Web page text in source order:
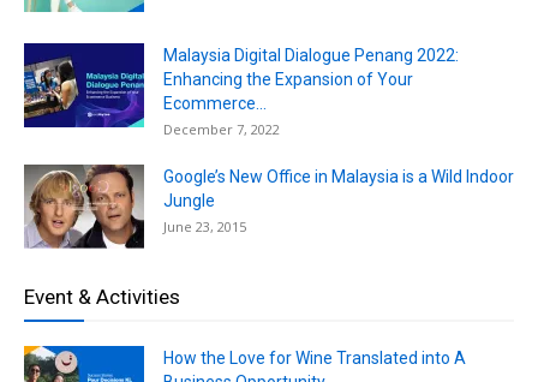
Malaysia Digital Dialogue Penang 2022:
Enhancing the Expansion of Your
Ecommerce...
December 7, 2022
Google’s New Office in Malaysia is a Wild Indoor
Jungle
June 23, 2015
Event & Activities
How the Love for Wine Translated into A